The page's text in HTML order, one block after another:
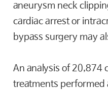
aneurysm neck
cardiac arrest or
bypass surgery may
An analysis of 20,874
treatments performed